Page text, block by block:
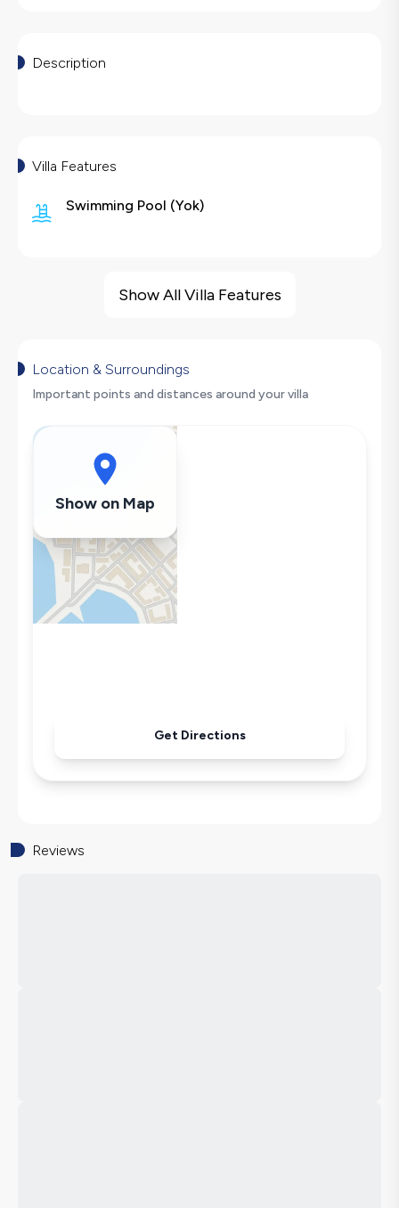
Description
Villa Features
Swimming Pool (Yok)
Hair Dryer
Dishwasher
Refrigerator
Air Conditioning
Sandwich Toaster
Microwave
Kettle
Iron
Pool & Garden Maintenance
Show All Villa Features
Location & Surroundings
Important points and distances around your villa
Show on Map
Get Directions
Reviews